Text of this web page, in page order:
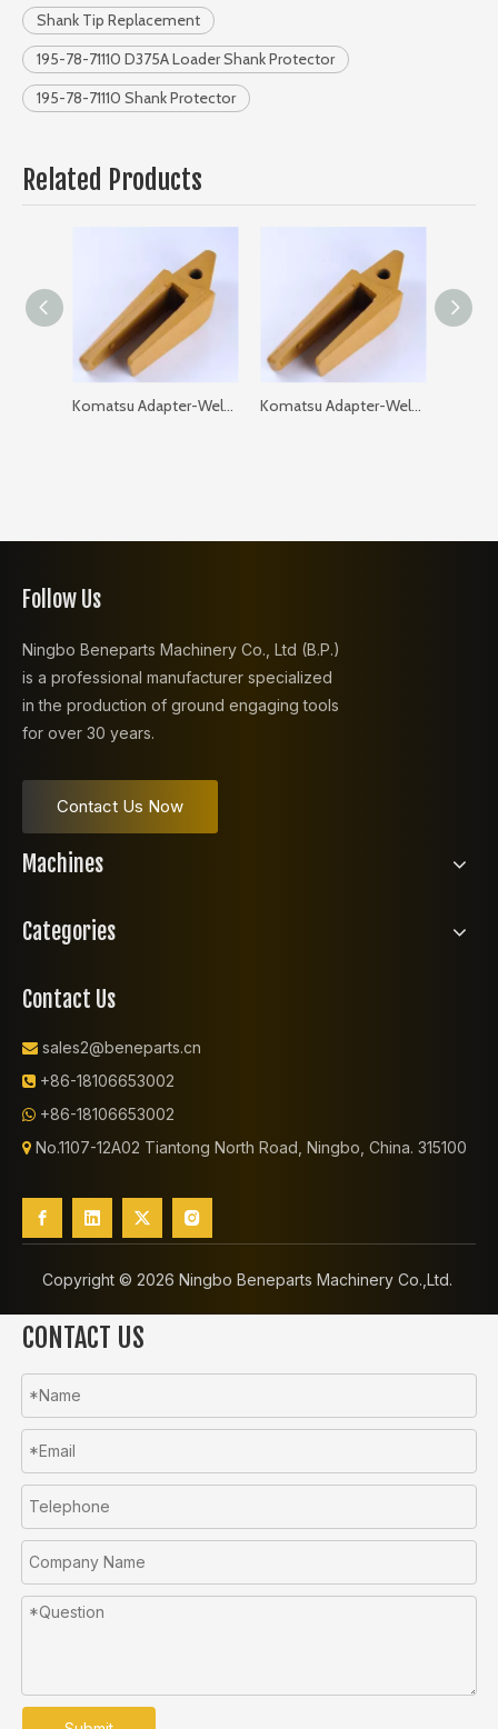
Shank Tip Replacement
195-78-71110 D375A Loader Shank Protector
195-78-71110 Shank Protector
Related Products
Komatsu Adapter-Weld on-Flat 205-93-97120-35 PC200 GAP: 35 Komatsu Adapter-Weld on-Flat 205-93-97120-40 PC200 GAP: 40
Follow Us
Ningbo Beneparts Machinery Co., Ltd (B.P.)
is a professional manufacturer specialized
in the production of ground engaging tools
for over 30 years.
Contact Us Now
Machines
Categories
Contact Us
 sales2@beneparts.cn
 +86-18106653002
 +86-18106653002
 No.1107-12A02 Tiantong North Road, Ningbo, China. 315100
Copyright ©️ 2026 Ningbo Beneparts Machinery Co.,Ltd.
CONTACT US